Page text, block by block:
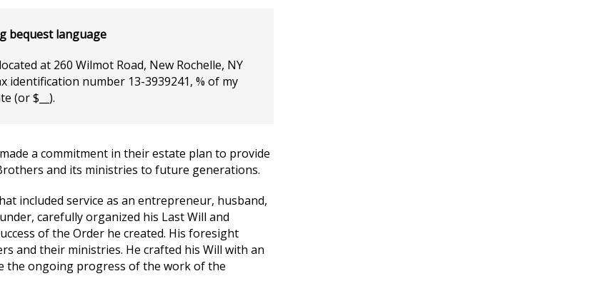
bequest language
at 260 Wilmot Road, New Rochelle, NY
identification number 13-3939241, % of my
(or $__).
a commitment in their estate plan to provide
and its ministries to future generations.
included service as an entrepreneur, husband,
carefully organized his Last Will and
of the Order he created. His foresight
and their ministries. He crafted his Will with an
the ongoing progress of the work of the